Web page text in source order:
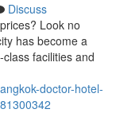
Discuss
Look no
has become a
facilities and
doctor-hotel-